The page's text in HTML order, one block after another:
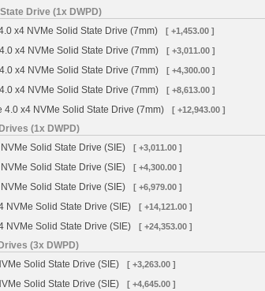
Drive (1x DWPD)
x4 NVMe Solid State Drive (7mm)
[ +1,453.00 ]
x4 NVMe Solid State Drive (7mm) [ +3,011.00 ]
x4 NVMe Solid State Drive (7mm) [ +4,300.00 ]
x4 NVMe Solid State Drive (7mm) [ +8,613.00 ]
x4 NVMe Solid State Drive (7mm) [ +12,943.00 ]
(1x DWPD)
Solid State Drive (SIE)
[ +3,011.00 ]
Solid State Drive (SIE) [ +4,300.00 ]
Solid State Drive (SIE) [ +6,979.00 ]
NVMe Solid State Drive (SIE) [ +14,121.00 ]
NVMe Solid State Drive (SIE) [ +24,353.00 ]
(3x DWPD)
Solid State Drive (SIE)
[ +3,263.00 ]
Solid State Drive (SIE) [ +4,645.00 ]